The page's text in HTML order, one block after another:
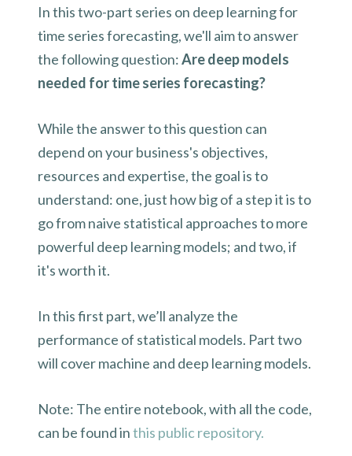
In this two-part series on deep learning for
time series forecasting, we'll aim to answer
the following question:Are deep models
needed for time series forecasting?
While the answer to this question can
depend on your business's objectives,
resources and expertise, the goal is to
understand: one, just how big of a step it is to
go from naive statistical approaches to more
powerful deep learning models; and two, if
it's worth it.
In this first part, we’ll analyze the
performance of statistical models. Part two
will cover machine and deep learning models.
Note: The entire notebook, with all the code,
can be found inthis public repository.